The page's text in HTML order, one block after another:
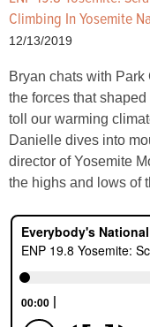
Climbing In Yosemite
12/13/2019
Bryan chats with
the forces that
toll our warming
Danielle dives into
director of Yosemite
the highs and lows of